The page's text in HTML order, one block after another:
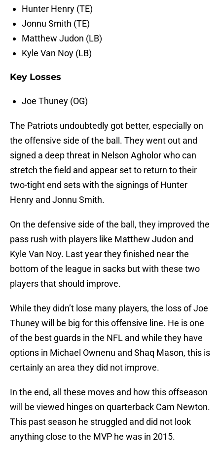
Hunter Henry (TE)
Jonnu Smith (TE)
Matthew Judon (LB)
Kyle Van Noy (LB)
Key Losses
Joe Thuney (OG)
The Patriots undoubtedly got better, especially on
the offensive side of the ball. They went out and
signed a deep threat in Nelson Agholor who can
stretch the field and appear set to return to their
two-tight end sets with the signings of Hunter
Henry and Jonnu Smith.
On the defensive side of the ball, they improved the
pass rush with players like Matthew Judon and
Kyle Van Noy. Last year they finished near the
bottom of the league in sacks but with these two
players that should improve.
While they didn’t lose many players, the loss of Joe
Thuney will be big for this offensive line. He is one
of the best guards in the NFL and while they have
options in Michael Ownenu and Shaq Mason, this is
certainly an area they did not improve.
In the end, all these moves and how this offseason
will be viewed hinges on quarterback Cam Newton.
This past season he struggled and did not look
anything close to the MVP he was in 2015.